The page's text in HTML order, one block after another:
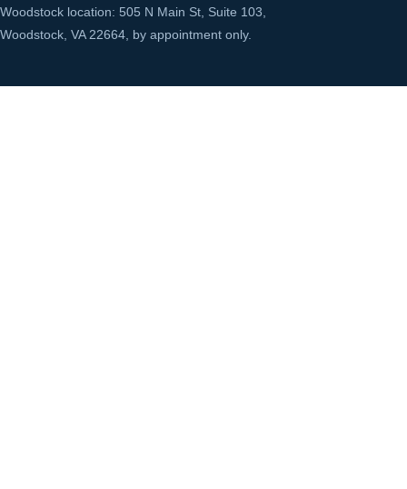
Woodstock location: 505 N Main St, Suite 103,
Woodstock, VA 22664, by appointment only.